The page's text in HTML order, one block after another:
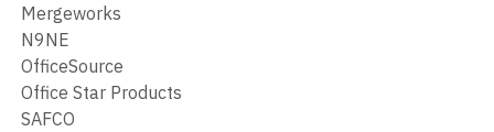
Mergeworks
N9NE
OfficeSource
Office Star Products
SAFCO